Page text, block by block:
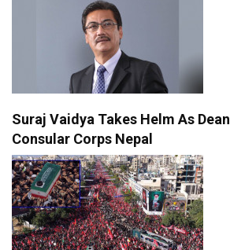
Suraj Vaidya Takes Helm As
Consular Corps Nepal